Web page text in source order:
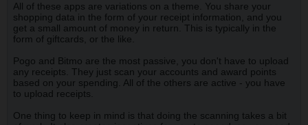
All of these apps are variations on a theme. You share your
shopping data in the form of your receipt information, and you
get a small amount of money in return. This is typically in the
form of giftcards, or the like.
Pogo and Bitmo are the most passive, you don't have to upload
any receipts. They just scan your accounts and award points
based on your spending. All of the others are active - you have
to upload receipts.
One thing to keep in mind is that doing the scanning takes a bit